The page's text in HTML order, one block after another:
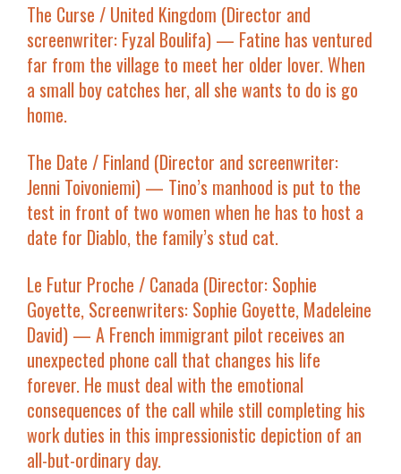
The Curse / United Kingdom (Director and
screenwriter: Fyzal Boulifa) — Fatine has ventured
far from the village to meet her older lover. When
a small boy catches her, all she wants to do is go
home.
The Date / Finland (Director and screenwriter:
Jenni Toivoniemi) — Tino’s manhood is put to the
test in front of two women when he has to host a
date for Diablo, the family’s stud cat.
Le Futur Proche / Canada (Director: Sophie
Goyette, Screenwriters: Sophie Goyette, Madeleine
David) — A French immigrant pilot receives an
unexpected phone call that changes his life
forever. He must deal with the emotional
consequences of the call while still completing his
work duties in this impressionistic depiction of an
all-but-ordinary day.